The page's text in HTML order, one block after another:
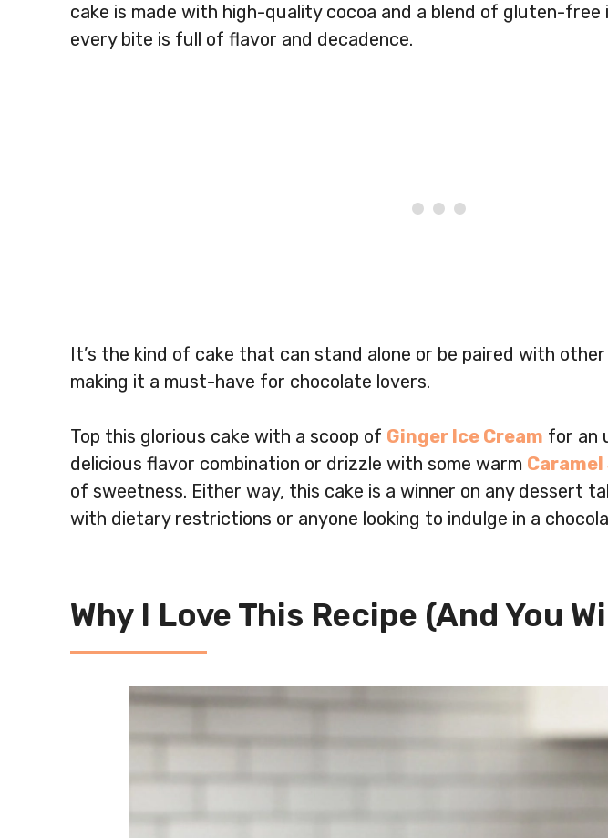
cake is made with high-quality cocoa and a blend of gluten-free
every bite is full of flavor and decadence.
It’s the kind of cake that can stand alone or be paired with
making it a must-have for chocolate lovers.
Top this glorious cake with a scoop of Ginger Ice Cream for an
delicious flavor combination or drizzle with some warm Caramel
of sweetness. Either way, this cake is a winner on any dessert
with dietary restrictions or anyone looking to indulge in a
Why I Love This Recipe (And You